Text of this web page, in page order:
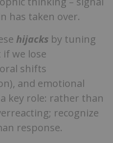
has taken over.
hijacksby tuning
if we lose
shifts
and emotional
key role: rather than
recognize
response.